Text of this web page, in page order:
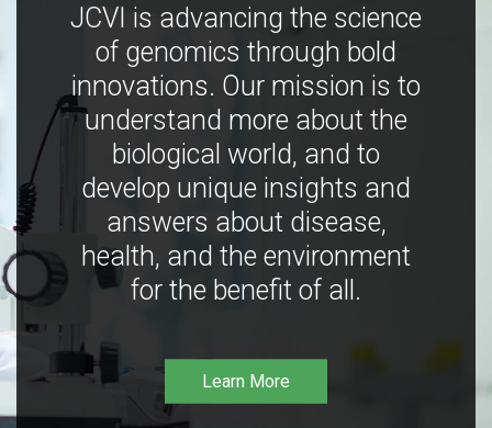
JCVI is advancing the science
of genomics through bold
innovations. Our mission is to
understand more about the
biological world, and to
develop unique insights and
answers about disease,
health, and the environment
for the benefit of all.
Learn More